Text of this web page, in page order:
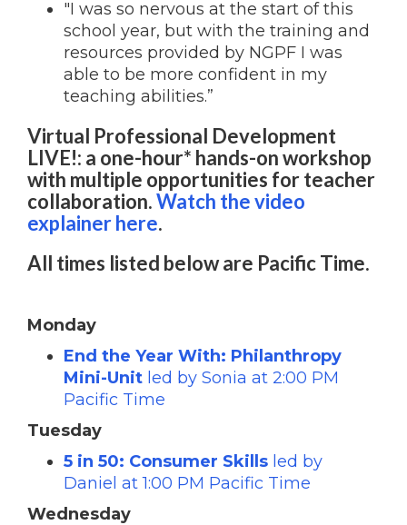
"I was so nervous at the start of this
school year, but with the training and
resources provided by NGPF I was
able to be more confident in my
teaching abilities.”
Virtual Professional Development
LIVE!: a one-hour* hands-on workshop
with multiple opportunities for teacher
collaboration.Watch the video
explainer here.
All times listed below are Pacific Time.
Monday
End the Year With: Philanthropy
Mini-Unit led by Sonia at 2:00 PM
Pacific Time
Tuesday
5 in 50: Consumer Skills led by
Daniel at 1:00 PM Pacific Time
Wednesday